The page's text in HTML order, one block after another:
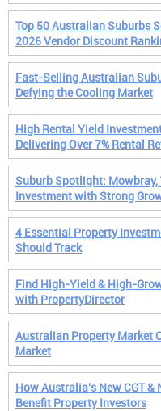
Top 50 Australian Suburbs
2026 Vendor Discount
Fast-Selling Australian
Defying the Cooling Market
High Rental Yield
Delivering Over 7% Rental
Suburb Spotlight:
Investment with Strong
4 Essential Property
Should Track
Find High-Yield & High-
with PropertyDirector
Australian Property Market
Market
How Australia's New CGT &
Benefit Property Investors